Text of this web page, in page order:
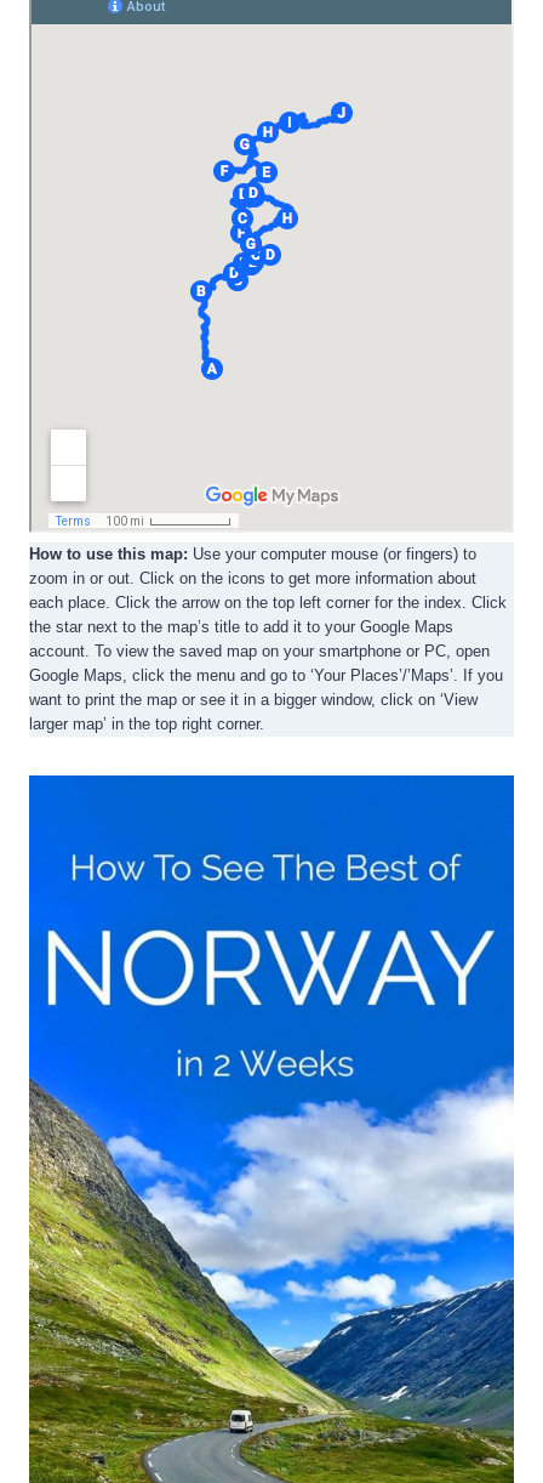
How to use this map: Use your computer mouse (or fingers) to
zoom in or out. Click on the icons to get more information about
each place. Click the arrow on the top left corner for the index. Click
the star next to the map’s title to add it to your Google Maps
account. To view the saved map on your smartphone or PC, open
Google Maps, click the menu and go to ‘Your Places’/’Maps’. If you
want to print the map or see it in a bigger window, click on ‘View
larger map’ in the top right corner.